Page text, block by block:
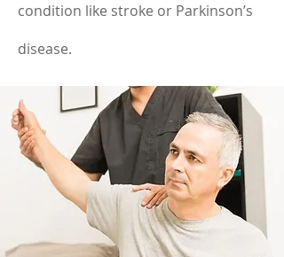
condition like stroke or Parkinson’s
disease.